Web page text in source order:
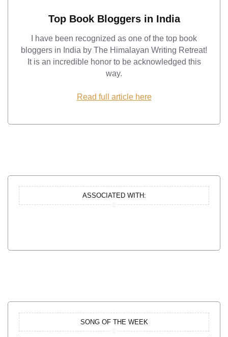
Top Book Bloggers in India
I have been recognized as one of the top book
bloggers in India by The Himalayan Writing Retreat!
It is an incredible honor to be acknowledged this
way.
Read full article here
ASSOCIATED WITH:
SONG OF THE WEEK